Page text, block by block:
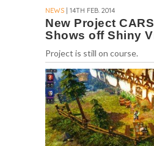
NEWS | 14TH FEB. 2014
New Project
Shows off Shiny
Project is still on course.